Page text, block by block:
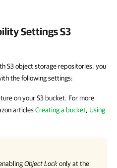
Settings S3
S3 object storage repositories, you
the following settings:
on your S3 bucket. For more
articlesCreating a bucket, Using
Object Lockonly at the